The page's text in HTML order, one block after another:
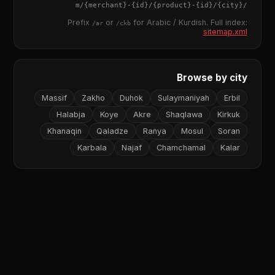
/
{city}
/m/
{merchant} - {id}/{product} - {id}
Prefix /aror /ckbfor Arabic / Kurdish. Full index:
sitemap.xml
Browse by city
Erbil
Sulaymaniyah
Duhok
Zakho
Massif
Kirkuk
Shaqlawa
Akre
Koye
Halabja
Soran
Mosul
Ranya
Qaladze
Khanaqin
Kalar
Chamchamal
Najaf
Karbala